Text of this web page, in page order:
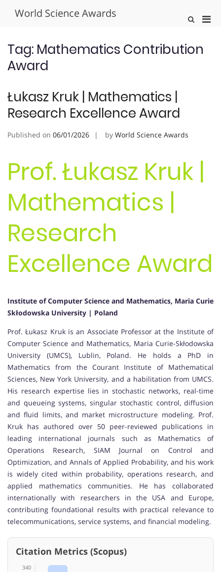
World Science Awards
Show
Tag: Mathematics Contribution
Award
Łukasz Kruk | Mathematics |
Research Excellence Award
Published on 06/01/2026 by World Science Awards
Prof. Łukasz Kruk |
Mathematics |
Research
Excellence Award
Institute of Computer Science and Mathematics, Maria Curie
Skłodowska University | Poland
Prof. Łukasz Kruk is an Associate Professor at the Institute of
Computer Science and Mathematics, Maria Curie-Skłodowska
University (UMCS), Lublin, Poland. He holds a PhD in
Mathematics from the Courant Institute of Mathematical
Sciences, New York University, and a habilitation from UMCS.
His research expertise lies in stochastic networks, real-time
and queueing systems, singular stochastic control, diffusion
and fluid limits, and market microstructure modeling. Prof.
Kruk has authored over 50 peer-reviewed publications in
leading international journals such as Mathematics of
Operations Research, SIAM Journal on Control and
Optimization, and Annals of Applied Probability, and his work
is widely cited within probability, operations research, and
applied mathematics communities. He has collaborated
internationally with researchers in the USA and Europe,
contributing foundational results with practical relevance to
telecommunications, service systems, and financial modeling.
Citation Metrics (Scopus)
340